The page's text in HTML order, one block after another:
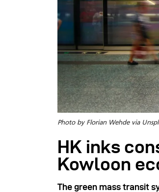
Photo by Florian Wehde via
HK inks
Kowloon
The green mass transit